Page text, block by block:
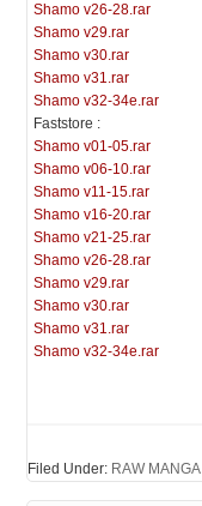
Shamo v26-28.rar
Shamo v29.rar
Shamo v30.rar
Shamo v31.rar
Shamo v32-34e.rar
Faststore :
Shamo v01-05.rar
Shamo v06-10.rar
Shamo v11-15.rar
Shamo v16-20.rar
Shamo v21-25.rar
Shamo v26-28.rar
Shamo v29.rar
Shamo v30.rar
Shamo v31.rar
Shamo v32-34e.rar
Filed Under: RAW MANGA